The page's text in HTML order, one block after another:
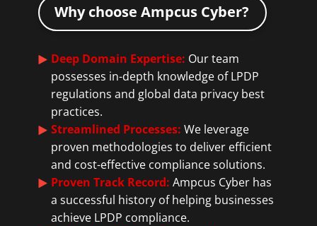
Why choose Ampcus Cyber?
Deep Domain Expertise: Our team
possesses in-depth knowledge of LPDP
regulations and global data privacy best
practices.
Streamlined Processes: We leverage
proven methodologies to deliver efficient
and cost-effective compliance solutions.
Proven Track Record: Ampcus Cyber has
a successful history of helping businesses
achieve LPDP compliance.